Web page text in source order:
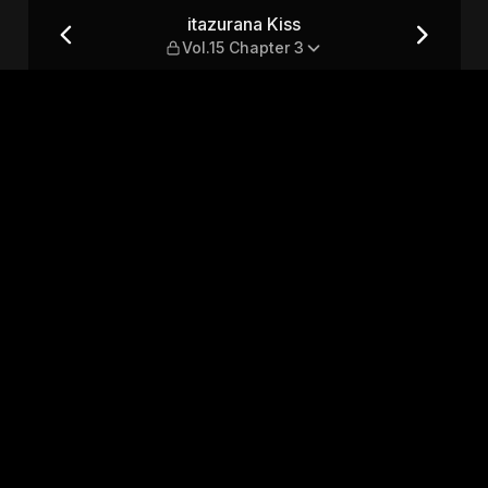
3 itazurana Kiss
Vol.15 Chapter 3